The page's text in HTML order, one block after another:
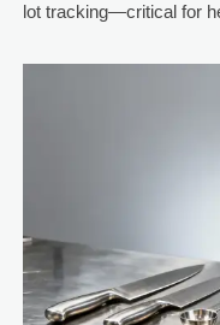
lot tracking—critical for